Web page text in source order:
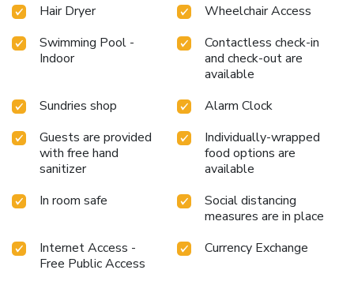
Hair Dryer
Wheelchair Access
Swimming Pool -
Indoor
Contactless check-in
and check-out are
available
Sundries shop
Alarm Clock
Guests are provided
with free hand
sanitizer
Individually-wrapped
food options are
available
In room safe
Social distancing
measures are in place
Internet Access -
Free Public Access
Currency Exchange